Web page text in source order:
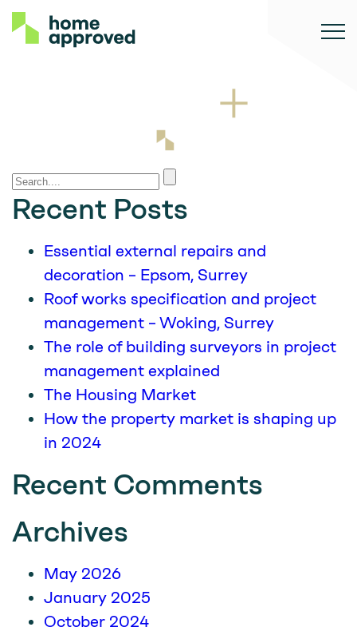
Recent Posts
Essential external repairs and
decoration – Epsom, Surrey
Roof works specification and project
management – Woking, Surrey
The role of building surveyors in project
management explained
The Housing Market
How the property market is shaping up
in 2024
Recent Comments
Archives
May 2026
January 2025
October 2024